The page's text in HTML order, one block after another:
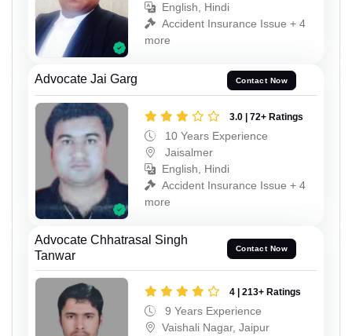
English, Hindi
Accident Insurance Issue + 4
more
Advocate Jai Garg Contact Now
3.0 | 72+ Ratings
10 Years Experience
Jaisalmer
English, Hindi
Accident Insurance Issue + 4
more
Advocate Chhatrasal Singh
Tanwar
Contact Now
4 | 213+ Ratings
9 Years Experience
Vaishali Nagar, Jaipur